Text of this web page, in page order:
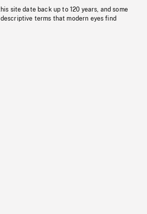
site date back up to 120 years, and some
terms that modern eyes find